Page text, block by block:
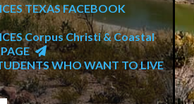
TEXAS FACEBOOK
Corpus Christi & Coastal
WHO WANT TO LIVE